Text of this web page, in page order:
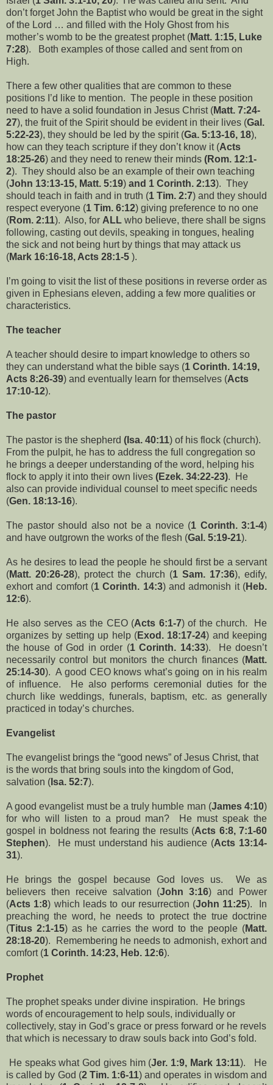
don’t forget John the Baptist who would be great in the sight
of the Lord … and filled with the Holy Ghost from his
mother’s womb to be the greatest prophet (Matt. 1:15, Luke
7:28). Both examples of those called and sent from on
High.
There a few other qualities that are common to these
positions I’d like to mention. The people in these position
need to have a solid foundation in Jesus Christ (Matt. 7:24-
27), the fruit of the Spirit should be evident in their lives (Gal.
5:22-23), they should be led by the spirit (Ga. 5:13-16, 18),
how can they teach scripture if they don’t know it (Acts
18:25-26) and they need to renew their minds (Rom. 12:1-
2). They should also be an example of their own teaching
(John 13:13-15, Matt. 5:19) and 1 Corinth. 2:13). They
should teach in faith and in truth (1 Tim. 2:7) and they should
respect everyone (1 Tim. 6:12) giving preference to no one
(Rom. 2:11). Also, for ALL who believe, there shall be signs
following, casting out devils, speaking in tongues, healing
the sick and not being hurt by things that may attack us
(Mark 16:16-18, Acts 28:1-5 ).
I’m going to visit the list of these positions in reverse order as
given in Ephesians eleven, adding a few more qualities or
characteristics.
The teacher
A teacher should desire to impart knowledge to others so
they can understand what the bible says (1 Corinth. 14:19,
Acts 8:26-39) and eventually learn for themselves (Acts
17:10-12).
The pastor
The pastor is the shepherd (Isa. 40:11) of his flock (church).
From the pulpit, he has to address the full congregation so
he brings a deeper understanding of the word, helping his
flock to apply it into their own lives (Ezek. 34:22-23). He
also can provide individual counsel to meet specific needs
(Gen. 18:13-16).
The pastor should also not be a novice (1 Corinth. 3:1-4)
and have outgrown the works of the flesh (Gal. 5:19-21).
As he desires to lead the people he should first be a servant
(Matt. 20:26-28), protect the church (1 Sam. 17:36), edify,
exhort and comfort (1 Corinth. 14:3) and admonish it (Heb.
12:6).
He also serves as the CEO (Acts 6:1-7) of the church. He
organizes by setting up help (Exod. 18:17-24) and keeping
the house of God in order (1 Corinth. 14:33). He doesn’t
necessarily control but monitors the church finances (Matt.
25:14-30). A good CEO knows what’s going on in his realm
of influence. He also performs ceremonial duties for the
church like weddings, funerals, baptism, etc. as generally
practiced in today’s churches.
Evangelist
The evangelist brings the “good news” of Jesus Christ, that
is the words that bring souls into the kingdom of God,
salvation ( Isa. 52:7).
A good evangelist must be a truly humble man (James 4:10)
for who will listen to a proud man? He must speak the
gospel in boldness not fearing the results (Acts 6:8, 7:1-60
Stephen). He must understand his audience (Acts 13:14-
31).
He brings the gospel because God loves us. We as
believers then receive salvation (John 3:16) and Power
(Acts 1:8) which leads to our resurrection (John 11:25). In
preaching the word, he needs to protect the true doctrine
(Titus 2:1-15) as he carries the word to the people (Matt.
28:18-20). Remembering he needs to admonish, exhort and
comfort (1 Corinth. 14:23, Heb. 12:6).
Prophet
The prophet speaks under divine inspiration. He brings
words of encouragement to help souls, individually or
collectively, stay in God’s grace or press forward or he revels
that which is necessary to draw souls back into God’s fold.
He speaks what God gives him (Jer. 1:9, Mark 13:11). He
is called by God (2 Tim. 1:6-11) and operates in wisdom and